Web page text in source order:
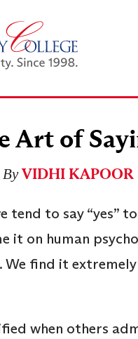
Art of
ByVIDHI KAPOOR
tend to say “yes”
it on human
We find it
when others